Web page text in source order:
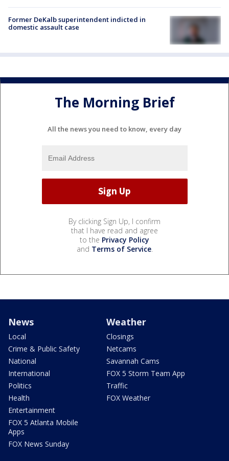
Former DeKalb superintendent indicted in
domestic assault case
The Morning Brief
All the news you need to know, every day
By clicking Sign Up, I confirm
that I have read and agree
to the Privacy Policy
and Terms of Service.
News
Local
Crime & Public Safety
National
International
Politics
Health
Entertainment
FOX 5 Atlanta Mobile
Apps
FOX News Sunday
Weather
Closings
Netcams
Savannah Cams
FOX 5 Storm Team App
Traffic
FOX Weather